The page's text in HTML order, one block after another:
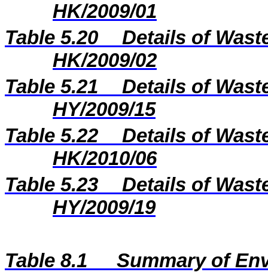
HK/2009/01
Table 5.20
Details of
HK/2009/02
Table 5.21
Details of
HY/2009/15
Table 5.22
Details of
HK/2010/06
Table 5.23
Details of
HY/2009/19
Table 8.1
Summary of